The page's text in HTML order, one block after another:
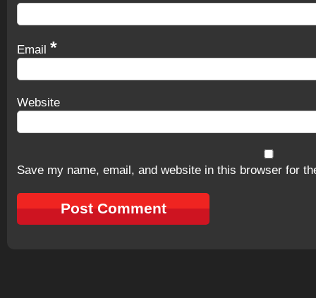
Email *
Website
Save my name, email, and website in this browser for